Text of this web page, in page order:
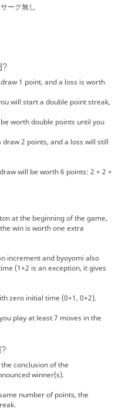
ーク無し
1 point, and a loss is worth
will start a double point streak,
worth double points until you
2 points, and a loss will still
will be worth 6 points: 2 + 2 +
at the beginning of the game,
win is worth one extra
increment and byoyomi also
(1+2 is an exception, it gives
zero initial time (0+1, 0+2).
play at least 7 moves in the
conclusion of the
winner(s).
number of points, the